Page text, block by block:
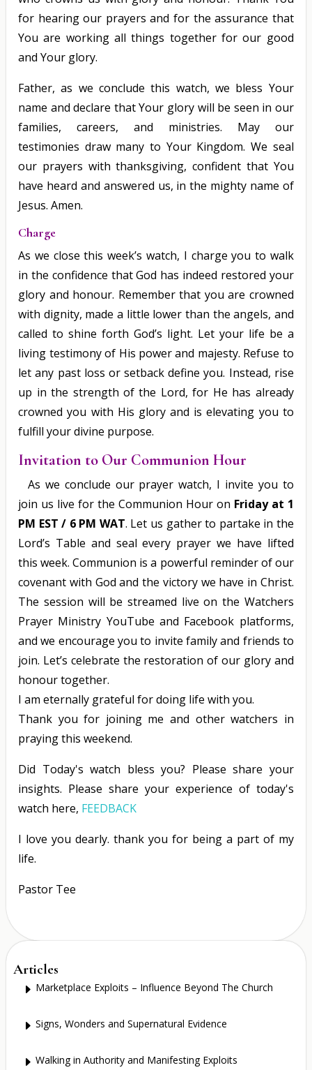
for hearing our prayers and for the assurance that
You are working all things together for our good
and Your glory.
Father, as we conclude this watch, we bless Your
name and declare that Your glory will be seen in our
families, careers, and ministries. May our
testimonies draw many to Your Kingdom. We seal
our prayers with thanksgiving, confident that You
have heard and answered us, in the mighty name of
Jesus. Amen.
Charge
As we close this week’s watch, I charge you to walk
in the confidence that God has indeed restored your
glory and honour. Remember that you are crowned
with dignity, made a little lower than the angels, and
called to shine forth God’s light. Let your life be a
living testimony of His power and majesty. Refuse to
let any past loss or setback define you. Instead, rise
up in the strength of the Lord, for He has already
crowned you with His glory and is elevating you to
fulfill your divine purpose.
Invitation to Our Communion Hour
As we conclude our prayer watch, I invite you to
join us live for the Communion Hour on Friday at 1
PM EST / 6 PM WAT. Let us gather to partake in the
Lord’s Table and seal every prayer we have lifted
this week. Communion is a powerful reminder of our
covenant with God and the victory we have in Christ.
The session will be streamed live on the Watchers
Prayer Ministry YouTube and Facebook platforms,
and we encourage you to invite family and friends to
join. Let’s celebrate the restoration of our glory and
honour together.
I am eternally grateful for doing life with you.
Thank you for joining me and other watchers in
praying this weekend.
Did Today's watch bless you? Please share your
insights. Please share your experience of today's
watch here, FEEDBACK
I love you dearly. thank you for being a part of my
life.
Pastor Tee
Articles
E Marketplace Exploits – Influence Beyond The Church
E Signs, Wonders and Supernatural Evidence
E Walking in Authority and Manifesting Exploits